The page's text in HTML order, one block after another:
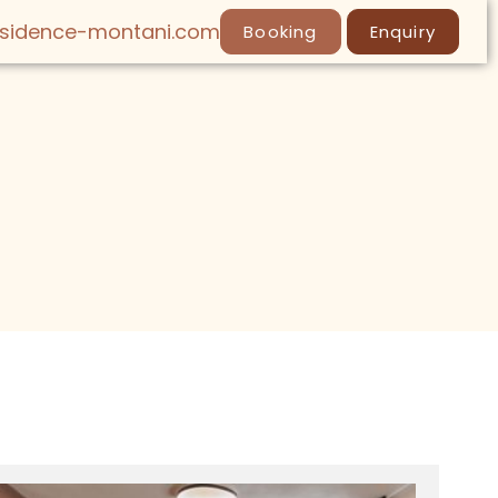
montani.com Booking Enquiry